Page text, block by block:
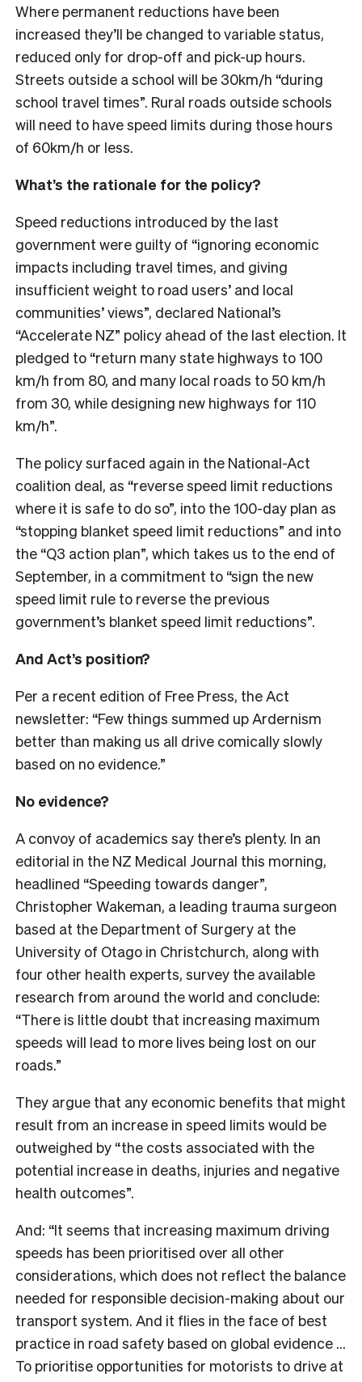
Where permanent reductions have been
increased they’ll be changed to variable status,
reduced only for drop-off and pick-up hours.
Streets outside a school will be 30km/h “during
school travel times”. Rural roads outside schools
will need to have speed limits during those hours
of 60km/h or less.
What’s the rationale for the policy?
Speed reductions introduced by the last
government were guilty of “ignoring economic
impacts including travel times, and giving
insufficient weight to road users’ and local
communities’ views”, declared National’s
“Accelerate NZ” policy ahead of the last election. It
pledged to “return many state highways to 100
km/h from 80, and many local roads to 50 km/h
from 30, while designing new highways for 110
km/h”.
The policy surfaced again in the National-Act
coalition deal, as “reverse speed limit reductions
where it is safe to do so”, into the 100-day plan as
“stopping blanket speed limit reductions” and into
the “Q3 action plan”, which takes us to the end of
September, in a commitment to “sign the new
speed limit rule to reverse the previous
government’s blanket speed limit reductions”.
And Act’s position?
Per a recent edition of Free Press, the Act
newsletter: “Few things summed up Ardernism
better than making us all drive comically slowly
based on no evidence.”
No evidence?
A convoy of academics say there’s plenty. In an
editorial in the NZ Medical Journal this morning,
headlined “Speeding towards danger”,
Christopher Wakeman, a leading trauma surgeon
based at the Department of Surgery at the
University of Otago in Christchurch, along with
four other health experts, survey the available
research from around the world and conclude:
“There is little doubt that increasing maximum
speeds will lead to more lives being lost on our
roads.”
They argue that any economic benefits that might
result from an increase in speed limits would be
outweighed by “the costs associated with the
potential increase in deaths, injuries and negative
health outcomes”.
And: “It seems that increasing maximum driving
speeds has been prioritised over all other
considerations, which does not reflect the balance
needed for responsible decision-making about our
transport system. And it flies in the face of best
practice in road safety based on global evidence …
To prioritise opportunities for motorists to drive at